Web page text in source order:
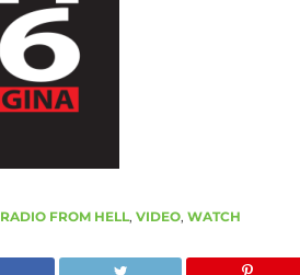
RADIO FROM HELL, VIDEO, WATCH